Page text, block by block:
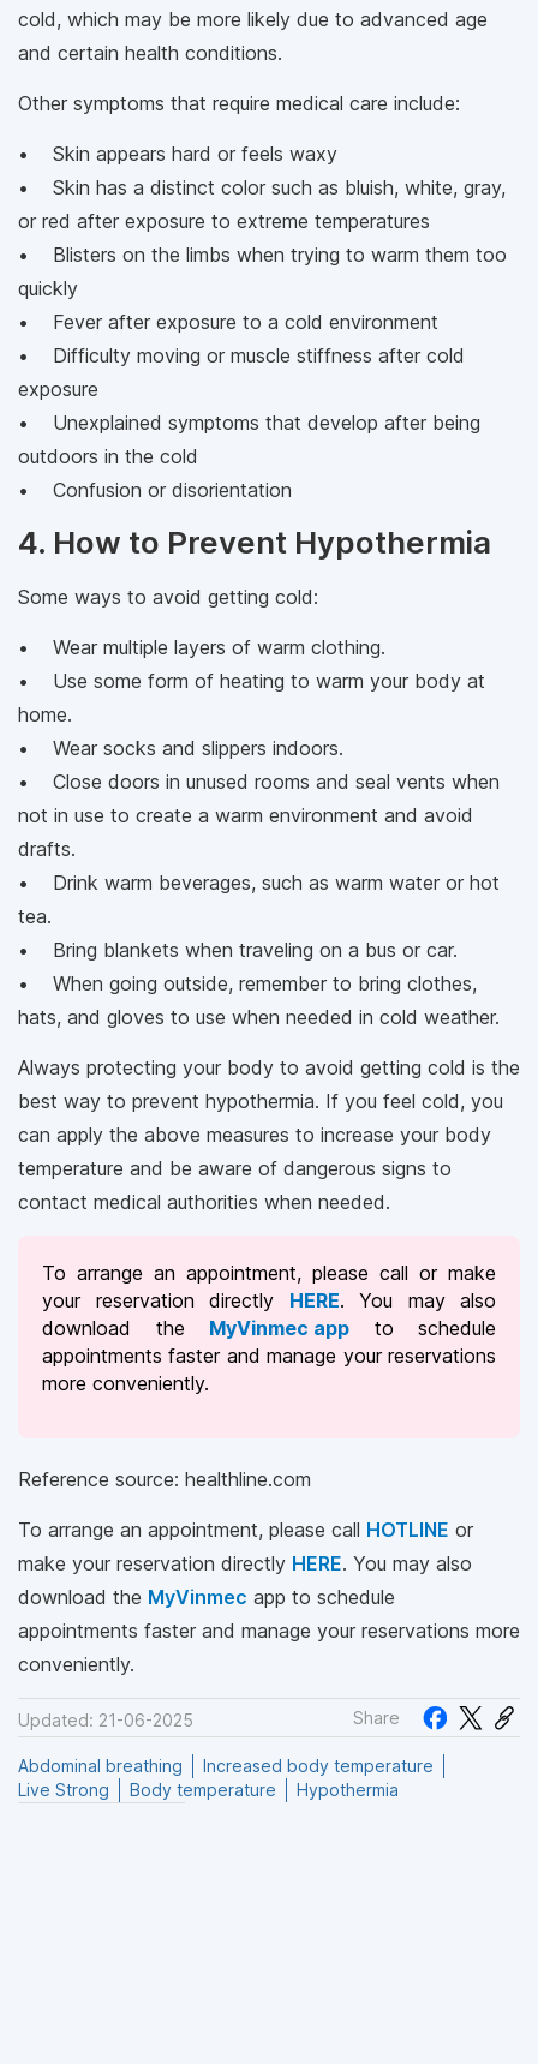
cold, which may be more likely due to advanced age
and certain health conditions.
Other symptoms that require medical care include:
• Skin appears hard or feels waxy
• Skin has a distinct color such as bluish, white, gray,
or red after exposure to extreme temperatures
• Blisters on the limbs when trying to warm them too
quickly
• Fever after exposure to a cold environment
• Difficulty moving or muscle stiffness after cold
exposure
• Unexplained symptoms that develop after being
outdoors in the cold
• Confusion or disorientation
4. How to Prevent Hypothermia
Some ways to avoid getting cold:
• Wear multiple layers of warm clothing.
• Use some form of heating to warm your body at
home.
• Wear socks and slippers indoors.
• Close doors in unused rooms and seal vents when
not in use to create a warm environment and avoid
drafts.
• Drink warm beverages, such as warm water or hot
tea.
• Bring blankets when traveling on a bus or car.
• When going outside, remember to bring clothes,
hats, and gloves to use when needed in cold weather.
Always protecting your body to avoid getting cold is the
best way to prevent hypothermia. If you feel cold, you
can apply the above measures to increase your body
temperature and be aware of dangerous signs to
contact medical authorities when needed.
To arrange an appointment, please call or make
your reservation directly HERE. You may also
download the MyVinmec app to schedule
appointments faster and manage your reservations
more conveniently.
Reference source: healthline.com
To arrange an appointment, please call HOTLINE or
make your reservation directly HERE. You may also
download the MyVinmec app to schedule
appointments faster and manage your reservations more
conveniently.
Updated: 21-06-2025 Share
Abdominal breathing
Increased body temperature
Live Strong
Body temperature Hypothermia